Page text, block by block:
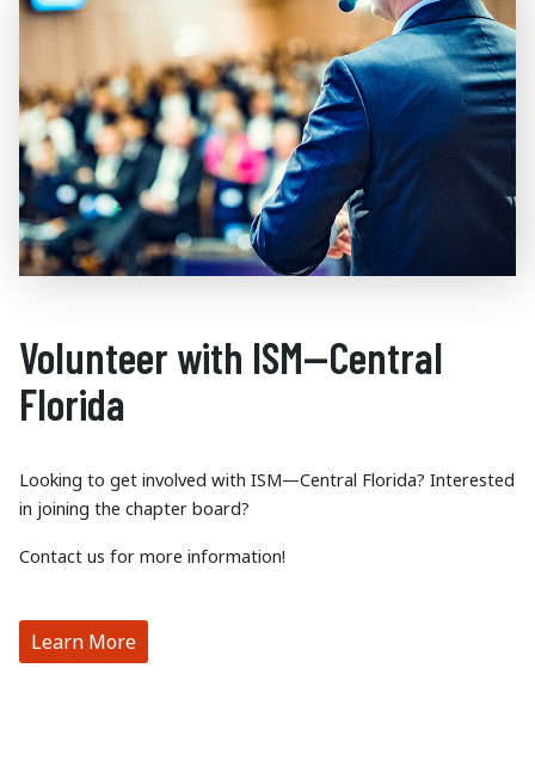
Volunteer with ISM—Central
Florida
Looking to get involved with ISM—Central Florida? Interested
in joining the chapter board?
Contact us for more information!
Learn More